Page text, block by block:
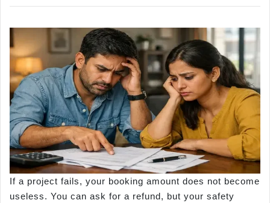
If a project fails, your booking amount does not become
useless. You can ask for a refund, but your safety